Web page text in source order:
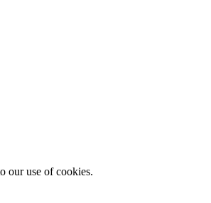
our use of cookies.